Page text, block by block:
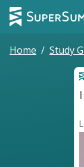
Home / Study